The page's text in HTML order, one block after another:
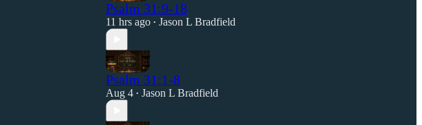
Psalm 31:9-18
11 hrs ago • Jason L Bradfield
Psalm 31:1-8
Aug 4 • Jason L Bradfield